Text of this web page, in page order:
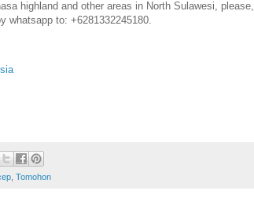
highland and other areas in North Sulawesi, please,
whatsapp to: +6281332245180.
Tomohon